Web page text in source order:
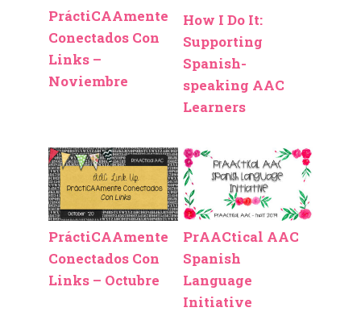
PráctiCAAmente
Conectados Con
Links –
Noviembre
How I Do It:
Supporting
Spanish-
speaking AAC
Learners
PráctiCAAmente
Conectados Con
Links – Octubre
PrAACtical AAC
Spanish
Language
Initiative